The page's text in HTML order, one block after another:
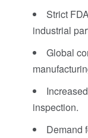
Strict
industrial
Global
inspection.
Demand